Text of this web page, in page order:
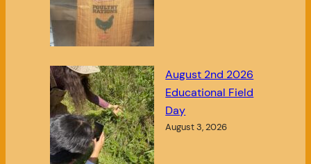
August 2nd 2026
Educational Field
Day
August 3, 2026